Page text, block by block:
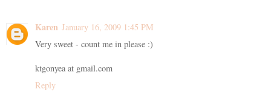
Karen January 16, 2009 1:45 PM
Very sweet - count me in please :)
ktgonyea at gmail.com
Reply